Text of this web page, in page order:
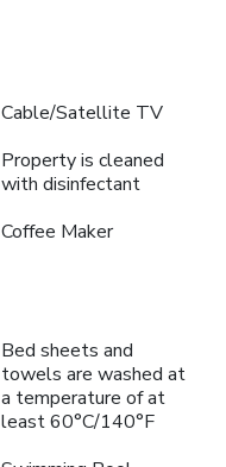
Cable/Satellite TV
Property is cleaned
with disinfectant
Coffee Maker
Bed sheets and
towels are washed at
a temperature of at
least 60°C/140°F